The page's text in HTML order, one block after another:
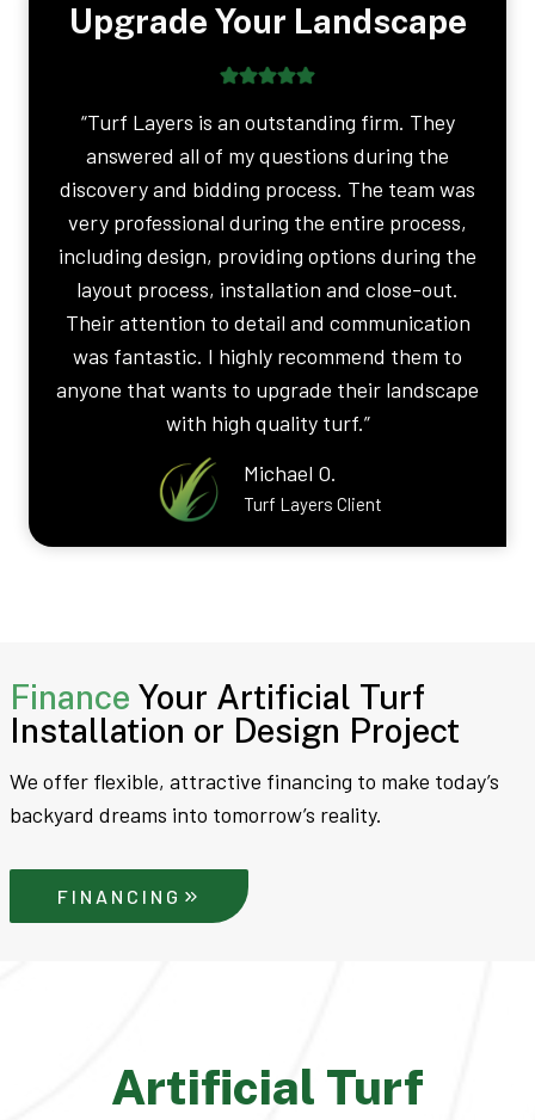
Upgrade Your Landscape
“Turf Layers is an outstanding firm. They
answered all of my questions during the
discovery and bidding process. The team was
very professional during the entire process,
including design, providing options during the
layout process, installation and close-out.
Their attention to detail and communication
was fantastic. I highly recommend them to
anyone that wants to upgrade their landscape
with high quality turf.”
Michael O.
Turf Layers Client
Finance Your Artificial Turf
Installation or Design Project
We offer flexible, attractive financing to make today’s
backyard dreams into tomorrow’s reality.
FINANCING
Artificial Turf